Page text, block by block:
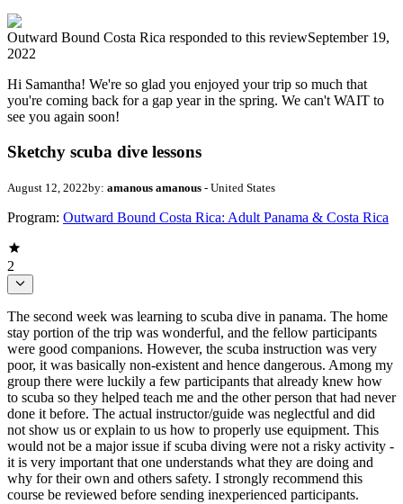
Outward Bound Costa Rica responded to this reviewSeptember 19,
2022
Hi Samantha! We're so glad you enjoyed your trip so much that
you're coming back for a gap year in the spring. We can't WAIT to
see you again soon!
Sketchy scuba dive lessons
August 12, 2022by: amanous amanous - United States
Program: Outward Bound Costa Rica: Adult Panama & Costa Rica
2
The second week was learning to scuba dive in panama. The home
stay portion of the trip was wonderful, and the fellow participants
were good companions. However, the scuba instruction was very
poor, it was basically non-existent and hence dangerous. Among my
group there were luckily a few participants that already knew how
to scuba so they helped teach me and the other person that had never
done it before. The actual instructor/guide was neglectful and did
not show us or explain to us how to properly use equipment. This
would not be a major issue if scuba diving were not a risky activity -
it is very important that one understands what they are doing and
why for their own and others safety. I strongly recommend this
course be reviewed before sending inexperienced participants.